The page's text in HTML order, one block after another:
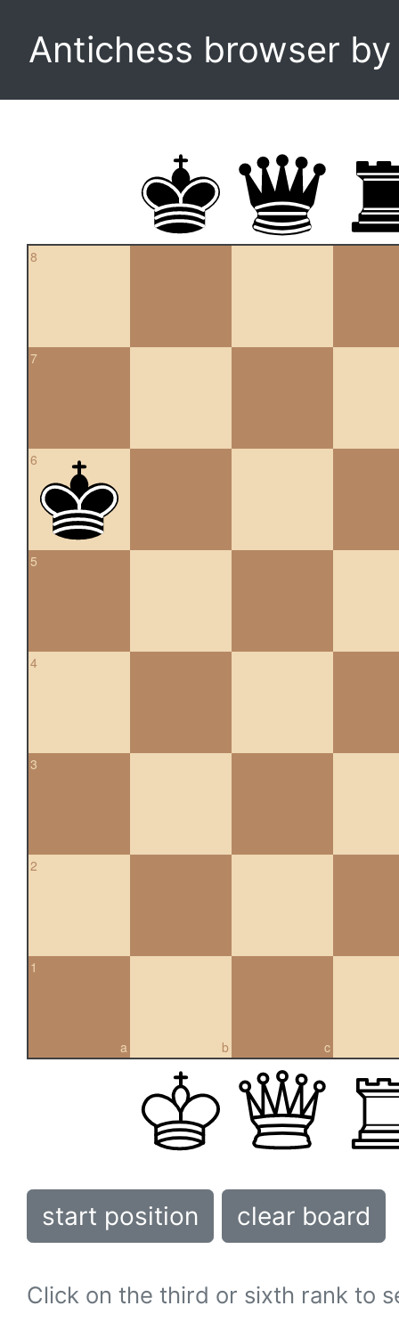
Antichess browser
8
7
6
5
4
3
2
a
1
b c
start position clear board
Click on the third or sixth rank to